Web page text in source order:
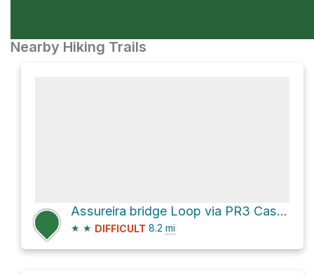
Nearby Hiking Trails
Assureira bridge Loop via PR3 Castrejo
★ ★ DIFFICULT 8.2 mi